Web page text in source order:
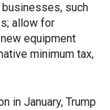
such
allow for
equipment
minimum tax,
in January, Trump